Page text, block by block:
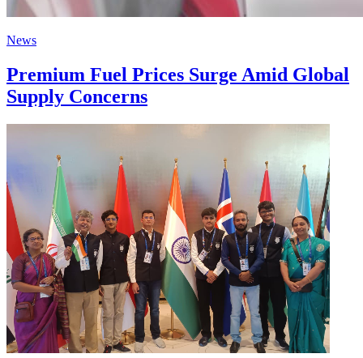
News
Premium Fuel Prices Surge Amid Global
Supply Concerns